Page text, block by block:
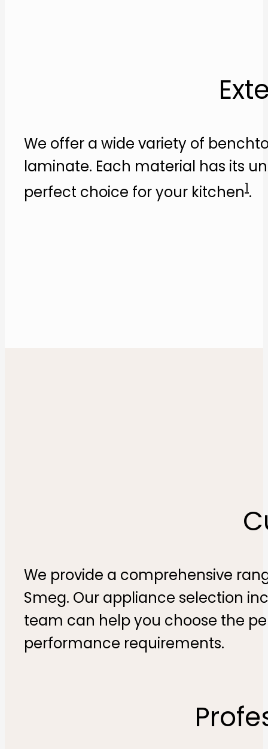
We offer a wide variety of
laminate. Each material has its
perfect choice for your kitchen​1​.
We provide a comprehensive
Smeg. Our appliance selection
team can help you choose the
performance requirements​.